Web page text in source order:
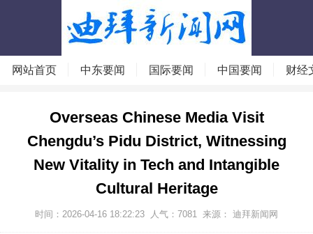
网站首页 中东要闻 国际要闻 中国要闻 财经
Overseas Chinese Media Visit
Chengdu’s Pidu District, Witnessing
New Vitality in Tech and Intangible
Cultural Heritage
时间：2026-04-16 18:22:23 人气： 7081 来源： 迪拜新闻网